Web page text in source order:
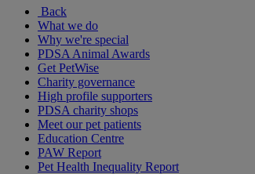
Back
What we do
Why we're special
PDSA Animal Awards
Get PetWise
Charity governance
High profile supporters
PDSA charity shops
Meet our pet patients
Education Centre
PAW Report
Pet Health Inequality Report